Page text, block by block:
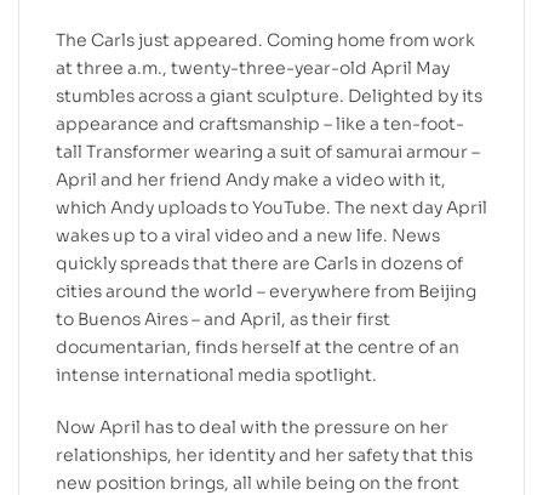
The Carls just appeared. Coming home from work
at three a.m., twenty-three-year-old April May
stumbles across a giant sculpture. Delighted by its
appearance and craftsmanship – like a ten-foot-
tall Transformer wearing a suit of samurai armour –
April and her friend Andy make a video with it,
which Andy uploads to YouTube. The next day April
wakes up to a viral video and a new life. News
quickly spreads that there are Carls in dozens of
cities around the world – everywhere from Beijing
to Buenos Aires – and April, as their first
documentarian, finds herself at the centre of an
intense international media spotlight.
Now April has to deal with the pressure on her
relationships, her identity and her safety that this
new position brings, all while being on the front